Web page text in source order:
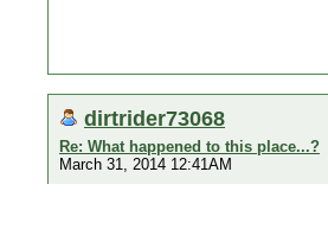
dirtrider73068
Re: What happened to this place...?
March 31, 2014 12:41AM